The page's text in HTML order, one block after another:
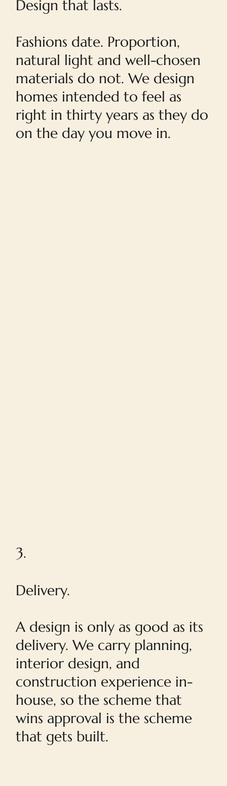
Design that lasts.
Fashions date. Proportion,
natural light and well-chosen
materials do not. We design
homes intended to feel as
right in thirty years as they do
on the day you move in.
3.
Delivery.
A design is only as good as its
delivery. We carry planning,
interior design, and
construction experience in-
house, so the scheme that
wins approval is the scheme
that gets built.